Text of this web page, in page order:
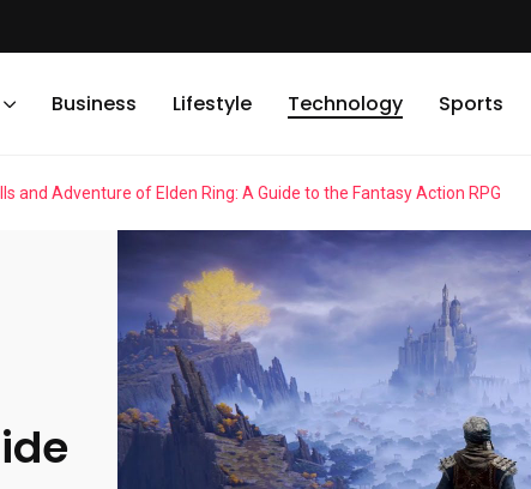
Business Lifestyle Technology Sports
and Adventure of Elden Ring: A Guide to the Fantasy Action RPG